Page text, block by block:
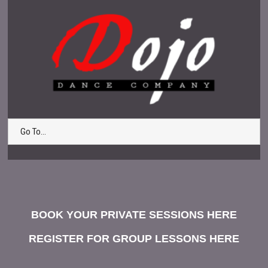
Go To...
BOOK YOUR PRIVATE SESSIONS HERE
REGISTER FOR GROUP LESSONS HERE